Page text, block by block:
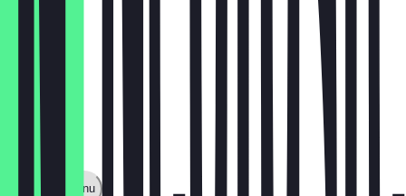
Show full menu